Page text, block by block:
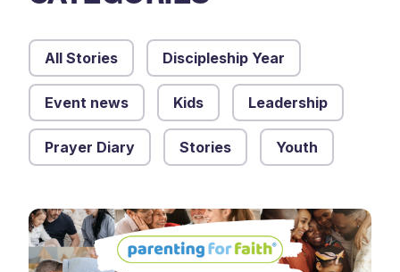
All Stories Discipleship Year
Event news Kids Leadership
Prayer Diary Stories Youth